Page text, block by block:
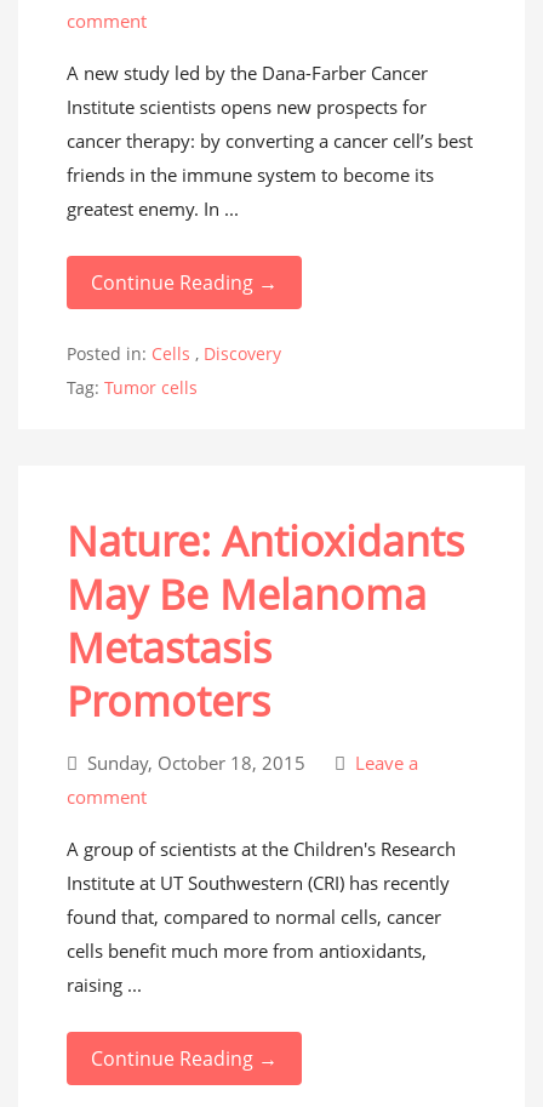
comment
A new study led by the Dana-Farber Cancer
Institute scientists opens new prospects for
cancer therapy: by converting a cancer cell’s best
friends in the immune system to become its
greatest enemy. In ...
Continue Reading →
Posted in: Cells , Discovery
Tag: Tumor cells
Nature: Antioxidants
May Be Melanoma
Metastasis
Promoters
Sunday, October 18, 2015
Leave a
comment
A group of scientists at the Children's Research
Institute at UT Southwestern (CRI) has recently
found that, compared to normal cells, cancer
cells benefit much more from antioxidants,
raising ...
Continue Reading →